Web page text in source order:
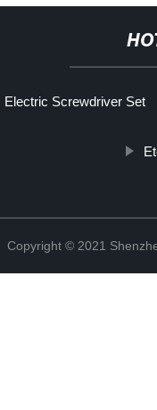
Electric Screwdriver Set
Copyright © 2021